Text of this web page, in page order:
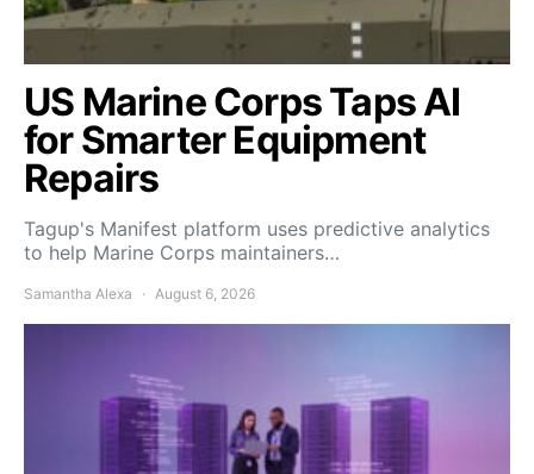
US Marine Corps Taps AI
for Smarter Equipment
Repairs
Tagup's Manifest platform uses predictive analytics
to help Marine Corps maintainers…
Samantha Alexa August 6, 2026